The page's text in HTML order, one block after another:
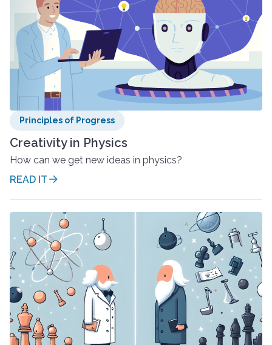
Principles of Progress
Creativity in Physics
How can we get new ideas in physics?
READ IT